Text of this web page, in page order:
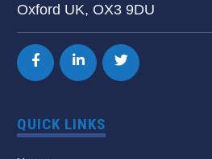
Oxford UK, OX3 9DU
QUICK LINKS